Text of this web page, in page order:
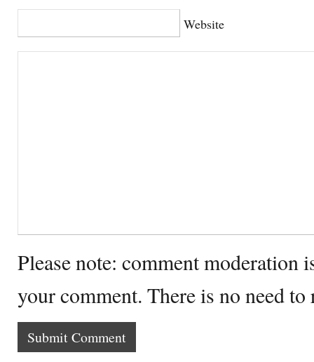
Website
Please note: comment moderation
your comment. There is no need